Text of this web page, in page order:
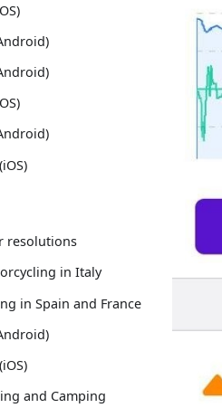
resolutions
in Italy
in Spain and France
and Camping